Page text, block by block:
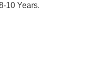
10 Years.